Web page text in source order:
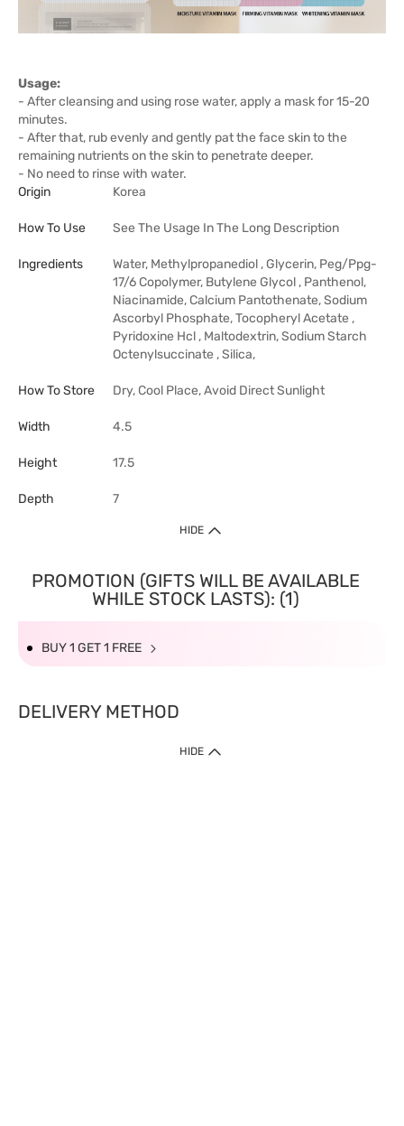
Usage:
- After cleansing and using rose water, apply a mask for 15-20
minutes.
- After that, rub evenly and gently pat the face skin to the
remaining nutrients on the skin to penetrate deeper.
- No need to rinse with water.
Origin
Korea
How To Use See The Usage In The Long Description
Ingredients
Water, Methylpropanediol , Glycerin, Peg/Ppg-
17/6 Copolymer, Butylene Glycol , Panthenol,
Niacinamide, Calcium Pantothenate, Sodium
Ascorbyl Phosphate, Tocopheryl Acetate ,
Pyridoxine Hcl , Maltodextrin, Sodium Starch
Octenylsuccinate , Silica,
How To Store Dry, Cool Place, Avoid Direct Sunlight
Width 4.5
Height 17.5
Depth 7
HIDE
PROMOTION (GIFTS WILL BE AVAILABLE
WHILE STOCK LASTS): (1)
BUY 1 GET 1 FREE
DELIVERY METHOD
HIDE